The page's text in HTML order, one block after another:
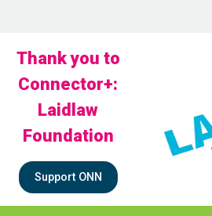
Thank you to
Connector+:
Laidlaw
Foundation
Support ONN